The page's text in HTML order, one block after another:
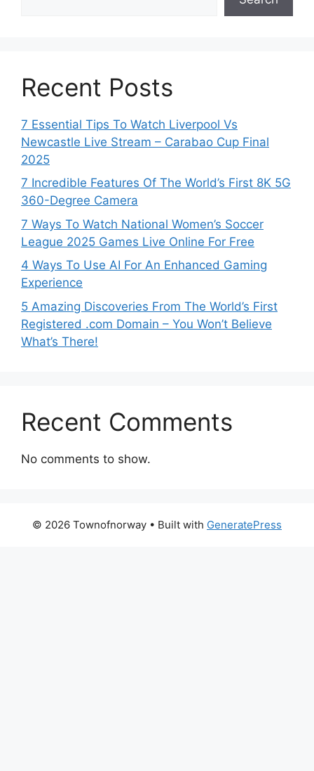
Recent Posts
7 Essential Tips To Watch Liverpool Vs
Newcastle Live Stream – Carabao Cup Final
2025
7 Incredible Features Of The World’s First 8K 5G
360-Degree Camera
7 Ways To Watch National Women’s Soccer
League 2025 Games Live Online For Free
4 Ways To Use AI For An Enhanced Gaming
Experience
5 Amazing Discoveries From The World’s First
Registered .com Domain – You Won’t Believe
What’s There!
Recent Comments
No comments to show.
© 2026 Townofnorway • Built with GeneratePress